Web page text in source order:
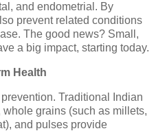
and endometrial. By
prevent related conditions
The good news? Small,
a big impact, starting today.
Health
Traditional Indian
grains (such as millets,
and pulses provide